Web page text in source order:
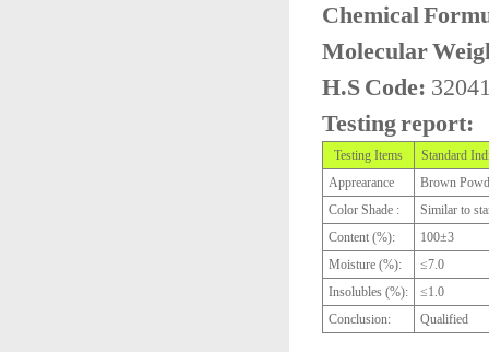
Chemical
Molecular
H.S Code:
Testing report:
Testing Items
Standard
Apprearance
Brown
Color Shade :
Similar to
Content (%):
100±3
Moisture (%):
≤7.0
Insolubles (%):
≤1.0
Conclusion:
Qualified